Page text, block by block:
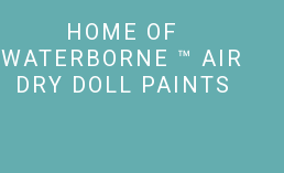
HOME OF
WATERBORNE ™ AIR
DRY DOLL PAINTS